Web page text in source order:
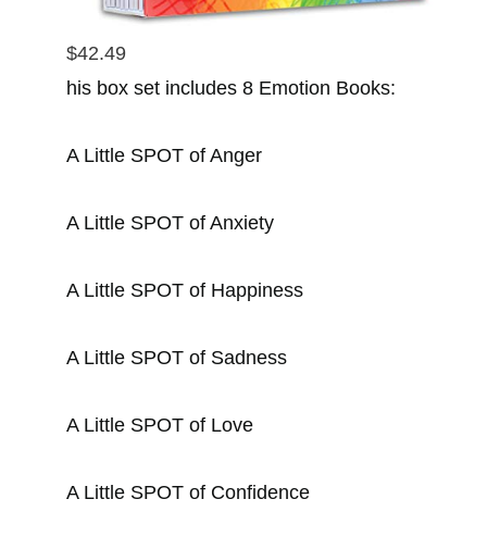
$42.49
his box set includes 8 Emotion Books:
A Little SPOT of Anger
A Little SPOT of Anxiety
A Little SPOT of Happiness
A Little SPOT of Sadness
A Little SPOT of Love
A Little SPOT of Confidence